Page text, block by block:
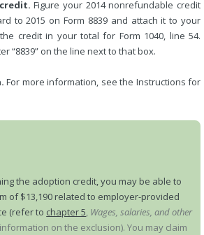
Figure your 2014 nonrefundable credit
to 2015 on Form 8839 and attach it to your
credit in your total for Form 1040, line 54.
“8839” on the line next to that box.
For more information, see the Instructions for
the adoption credit, you may be able to
of $13,190 related to employer-provided
(refer to chapter 5, Wages, salaries, and other
on the exclusion). You may claim